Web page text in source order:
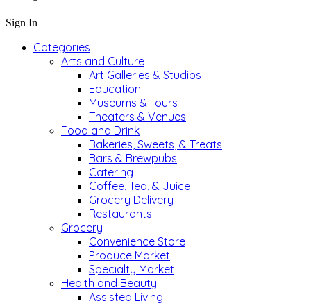
Sign In
Categories
Arts and Culture
Art Galleries & Studios
Education
Museums & Tours
Theaters & Venues
Food and Drink
Bakeries, Sweets, & Treats
Bars & Brewpubs
Catering
Coffee, Tea, & Juice
Grocery Delivery
Restaurants
Grocery
Convenience Store
Produce Market
Specialty Market
Health and Beauty
Assisted Living